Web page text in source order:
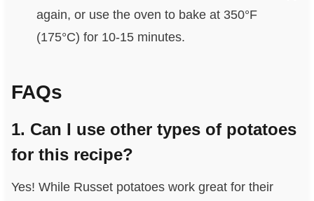
again, or use the oven to bake at 350°F
(175°C) for 10-15 minutes.
FAQs
1. Can I use other types of potatoes
for this recipe?
Yes! While Russet potatoes work great for their